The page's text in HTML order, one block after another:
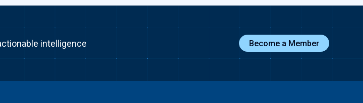
intelligence Become a Member